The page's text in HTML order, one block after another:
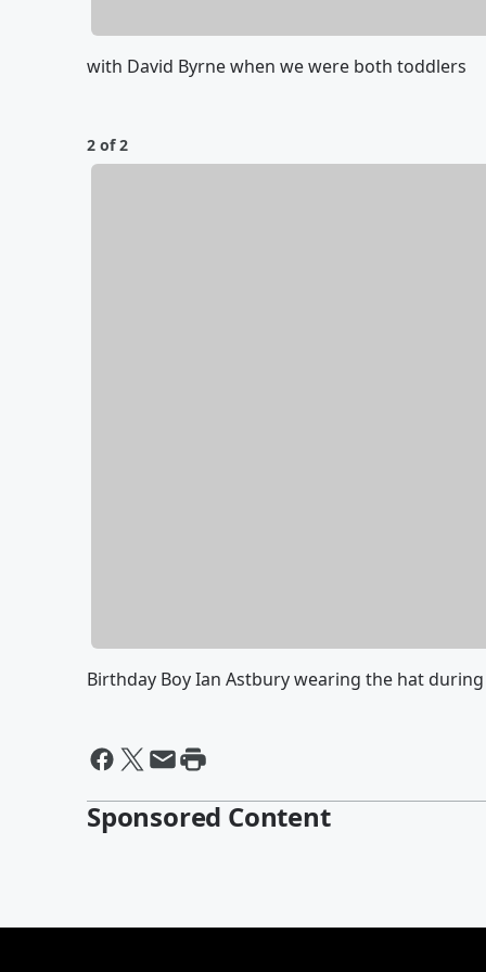
with David Byrne when we were both toddlers
2 of 2
Birthday Boy Ian Astbury wearing the hat
Sponsored Content